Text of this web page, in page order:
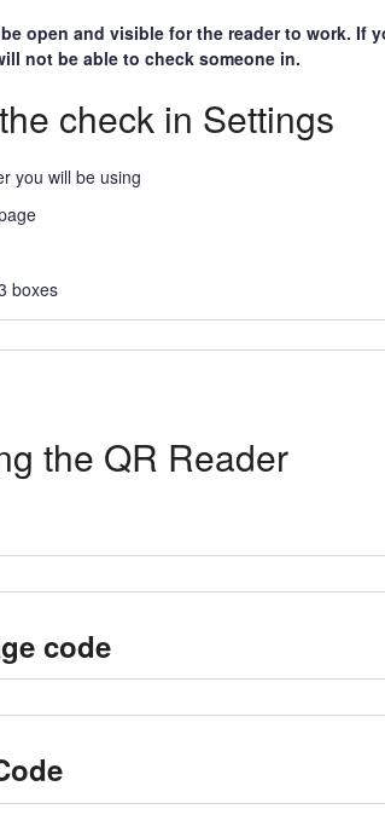
open and visible for the reader to work. If
not be able to check someone in.
check in Settings
you will be using
boxes
the QR Reader
code